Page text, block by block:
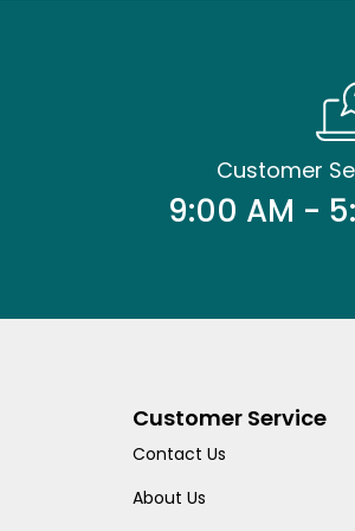
Customer
9:00 AM -
Customer Service
Contact Us
About Us